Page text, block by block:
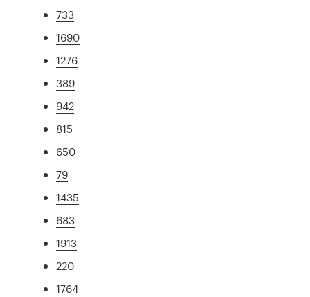
733
1690
1276
389
942
815
650
79
1435
683
1913
220
1764